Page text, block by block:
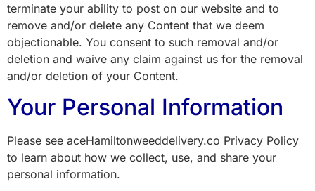
terminate your ability to post on our website and to
remove and/or delete any Content that we deem
objectionable. You consent to such removal and/or
deletion and waive any claim against us for the removal
and/or deletion of your Content.
Your Personal Information
Please see aceHamiltonweeddelivery.co Privacy Policy
to learn about how we collect, use, and share your
personal information.